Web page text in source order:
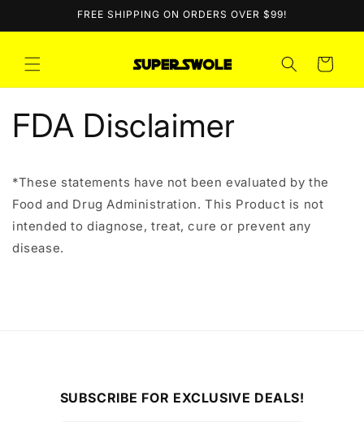
FREE SHIPPING ON ORDERS OVER $99!
Cart
FDA Disclaimer
*These statements have not been evaluated by the
Food and Drug Administration. This Product is not
intended to diagnose, treat, cure or prevent any
disease.
SUBSCRIBE FOR EXCLUSIVE DEALS!